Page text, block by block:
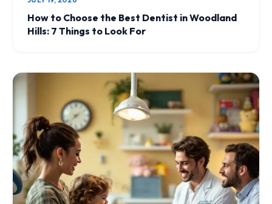
How to Choose the Best Dentist in Woodland
Hills: 7 Things to Look For